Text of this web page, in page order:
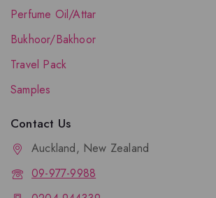
Perfume Oil/Attar
Bukhoor/Bakhoor
Travel Pack
Samples
Contact Us
Auckland, New Zealand
09-977-9988